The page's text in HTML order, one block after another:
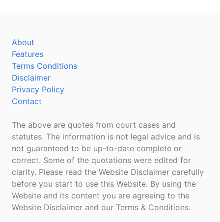
About
Features
Terms Conditions
Disclaimer
Privacy Policy
Contact
The above are quotes from court cases and
statutes. The information is not legal advice and is
not guaranteed to be up-to-date complete or
correct. Some of the quotations were edited for
clarity. Please read the Website Disclaimer carefully
before you start to use this Website. By using the
Website and its content you are agreeing to the
Website Disclaimer and our Terms & Conditions.